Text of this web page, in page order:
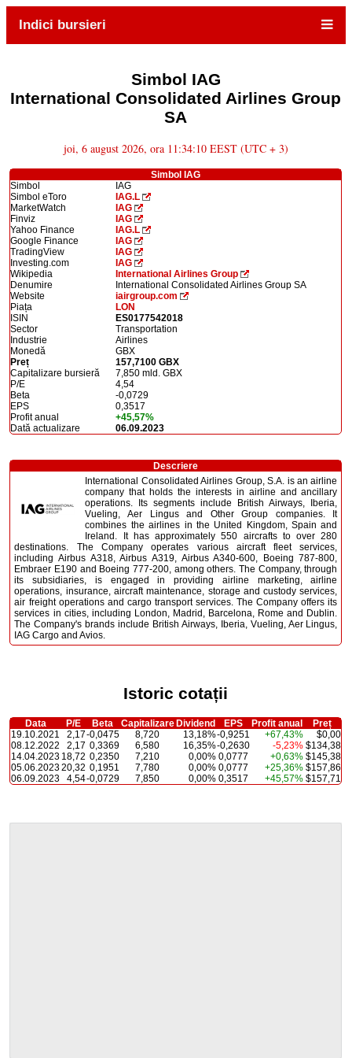
Indici bursieri
Simbol IAG
International Consolidated Airlines Group
SA
joi, 6 august 2026, ora 11:34:10 EEST (UTC + 3)
Simbol IAG
Simbol
IAG
Simbol eToro
IAG.L
MarketWatch
IAG
Finviz
IAG
Yahoo Finance
IAG.L
Google Finance
IAG
TradingView
IAG
Investing.com
IAG
Wikipedia
International Airlines Group
Denumire
International Consolidated Airlines Group SA
Website
iairgroup.com
Piața
LON
ISIN
ES0177542018
Sector
Transportation
Industrie
Airlines
Monedă
GBX
Preț
157,7100 GBX
Capitalizare bursieră
7,850 mld. GBX
P/E
4,54
Beta
-0,0729
EPS
0,3517
Profit anual
+45,57%
Dată actualizare
06.09.2023
Descriere
International Consolidated Airlines Group, S.A. is an airline
company that holds the interests in airline and ancillary
operations. Its segments include British Airways, Iberia,
Vueling, Aer Lingus and Other Group companies. It
combines the airlines in the United Kingdom, Spain and
Ireland. It has approximately 550 aircrafts to over 280
destinations. The Company operates various aircraft fleet services,
including Airbus A318, Airbus A319, Airbus A340-600, Boeing 787-800,
Embraer E190 and Boeing 777-200, among others. The Company, through
its subsidiaries, is engaged in providing airline marketing, airline
operations, insurance, aircraft maintenance, storage and custody services,
air freight operations and cargo transport services. The Company offers its
services in cities, including London, Madrid, Barcelona, Rome and Dublin.
The Company's brands include British Airways, Iberia, Vueling, Aer Lingus,
IAG Cargo and Avios.
Istoric cotații
Data P/E Beta CapitalizareDividend EPS Profit anual
Preț
19.10.2021
2,17-0,0475 8,720 13,18%-0,9251 +67,43%
$0,00
08.12.2022
2,17 0,3369 6,580 16,35%-0,2630 -5,23% $134,38
14.04.2023 18,72 0,2350 7,210 0,00% 0,0777 +0,63% $145,38
05.06.202320,32 0,1951 7,780 0,00% 0,0777 +25,36% $157,86
06.09.2023
4,54-0,0729 7,850 0,00% 0,3517 +45,57% $157,71